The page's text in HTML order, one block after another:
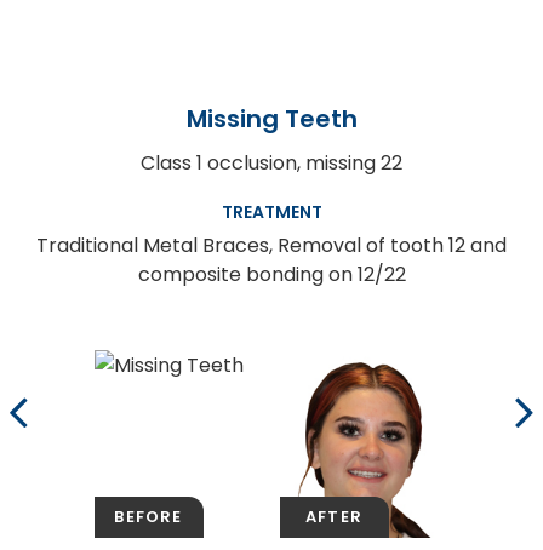
Missing Teeth
Class 1 occlusion, missing 22
TREATMENT
Traditional Metal Braces, Removal of tooth 12 and
composite bonding on 12/22